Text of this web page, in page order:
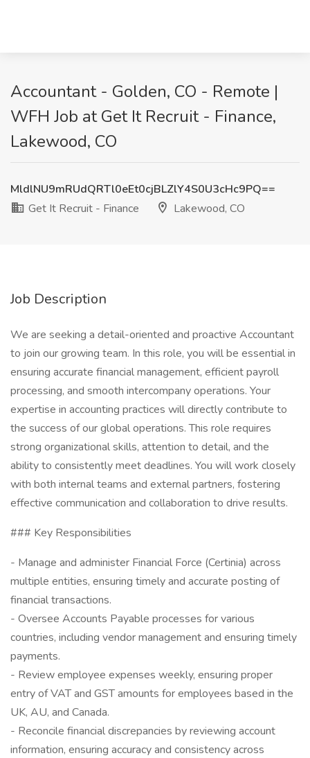
Accountant - Golden, CO - Remote |
WFH Job at Get It Recruit - Finance,
Lakewood, CO
MldlNU9mRUdQRTl0eEt0cjBLZlY4S0U3cHc9PQ==
Get It Recruit - Finance
Lakewood, CO
Job Description
We are seeking a detail-oriented and proactive Accountant
to join our growing team. In this role, you will be essential in
ensuring accurate financial management, efficient payroll
processing, and smooth intercompany operations. Your
expertise in accounting practices will directly contribute to
the success of our global operations. This role requires
strong organizational skills, attention to detail, and the
ability to consistently meet deadlines. You will work closely
with both internal teams and external partners, fostering
effective communication and collaboration to drive results.
### Key Responsibilities
- Manage and administer Financial Force (Certinia) across
multiple entities, ensuring timely and accurate posting of
financial transactions.
- Oversee Accounts Payable processes for various
countries, including vendor management and ensuring timely
payments.
- Review employee expenses weekly, ensuring proper
entry of VAT and GST amounts for employees based in the
UK, AU, and Canada.
- Reconcile financial discrepancies by reviewing account
information, ensuring accuracy and consistency across